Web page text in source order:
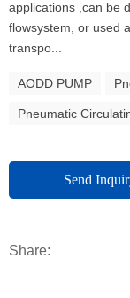
applications ,can be
flowsystem, or used
transpo...
AODD PUMP
Pneumatic
Send
Share: